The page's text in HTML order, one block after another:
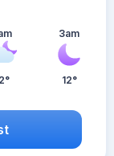
3am
12°